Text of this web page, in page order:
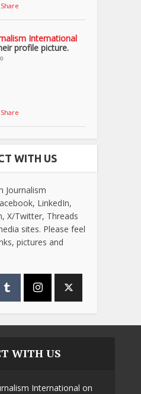
Share
International
profile picture.
Share
WITH US
Journalism
LinkedIn,
X/Twitter, Threads
sites. Please feel
pictures and
WITH US
International on